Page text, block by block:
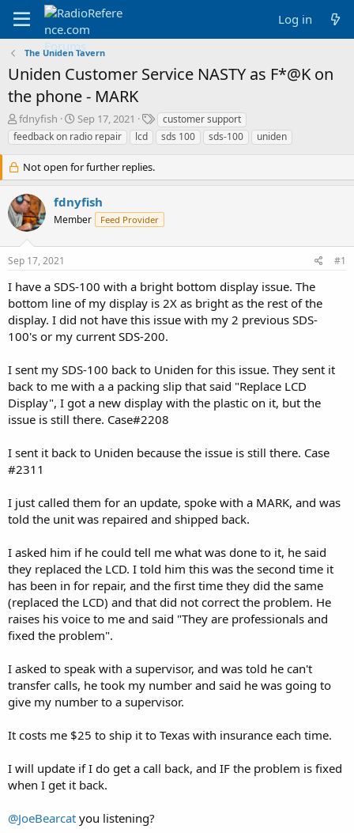
Log in
The Uniden Tavern
Uniden Customer Service NASTY as F*@K on
the phone - MARK
T
h
r
a
s
t
a
r
t
r
fdnyfish
S
t
a
t
a
t
Sep 17, 2021
T
a
g
customer support
feedback on radio repair
lcd sds 100 sds-100 uniden
Not open for further replies.
fdnyfish
Member Feed Provider
Sep 17, 2021 #1
I have a SDS-100 with a bright bottom display issue. The
bottom line of my display is 2X as bright as the rest of the
display. I did not have this issue with my 2 previous SDS-
100's or my current SDS-200.
I sent my SDS-100 back to Uniden for this issue. They sent it
back to me with a a packing slip that said "Replace LCD
Display", I got a new display with the plastic on it, but the
issue is still there. Case#2208
I sent it back to Uniden because the issue is still there. Case
#2311
I just called them for an update, spoke with a MARK, and was
told the unit was repaired and shipped back.
I asked him if he could tell me what was done to it, he said
they replaced the LCD. I told him this was the second time it
has been in for repair, and the first time they did the same
(replaced the LCD) and that did not correct the problem. He
raises his voice to me and said "They are professionals and
fixed the problem".
I asked to speak with a supervisor, and was told he can't
transfer calls, he took my number and said he was going to
give my number to a supervisor.
It costs me $25 to ship it to Texas with insurance each time.
I will update if I do get a call back, and IF the problem is fixed
when I get it back.
@JoeBearcat you listening?